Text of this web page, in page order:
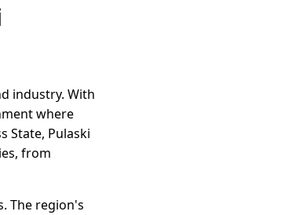
industry. With
where
State, Pulaski
from
The region's